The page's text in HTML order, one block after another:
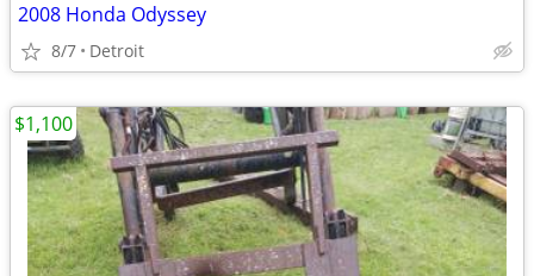
2008 Honda Odyssey
8/7 Detroit
$1,100